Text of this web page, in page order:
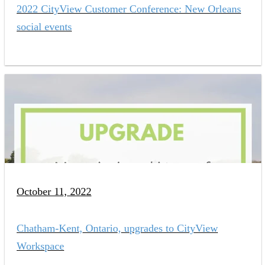
2022 CityView Customer Conference: New Orleans
social events
October 11, 2022
Chatham-Kent, Ontario, upgrades to CityView
Workspace